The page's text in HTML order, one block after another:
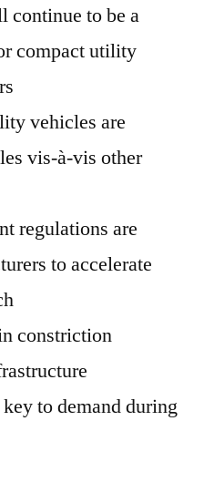
continue to be a
compact utility
vehicles are
vis-à-vis other
regulations are
to accelerate
constriction
to demand during